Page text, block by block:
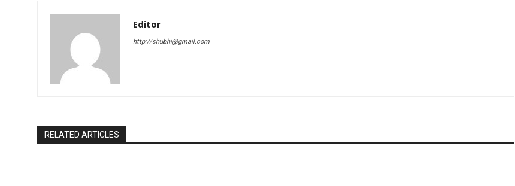
Editor
http://shubhi@gmail.com
RELATED ARTICLES